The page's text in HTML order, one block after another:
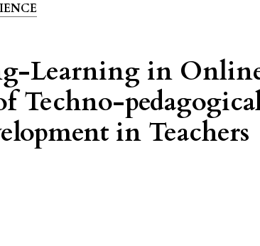
Learning in
Techno-
in Teachers